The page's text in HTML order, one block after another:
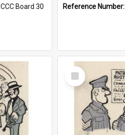
CCC Board 30
Reference Number:
Select
Item